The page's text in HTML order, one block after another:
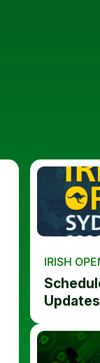
IRISH
Updates